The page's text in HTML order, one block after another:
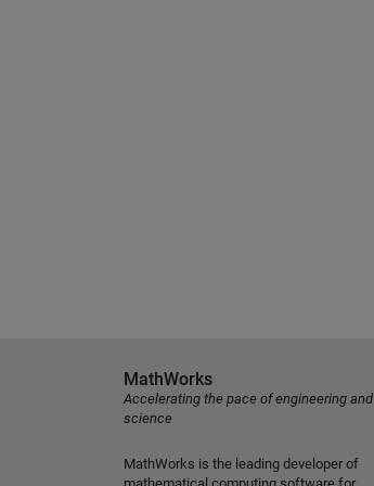
MathWorks
Accelerating the pace of engineering and
science
MathWorks is the leading developer of